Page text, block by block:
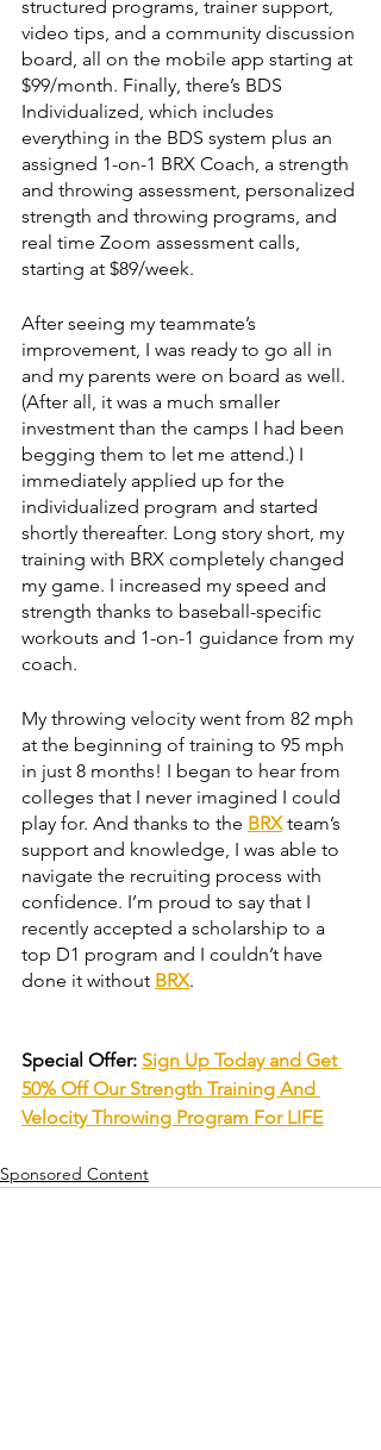
structured programs, trainer support,
video tips, and a community discussion
board, all on the mobile app starting at
$99/month. Finally, there’s BDS
Individualized, which includes
everything in the BDS system plus an
assigned 1-on-1 BRX Coach, a strength
and throwing assessment, personalized
strength and throwing programs, and
real time Zoom assessment calls,
starting at $89/week.
After seeing my teammate’s
improvement, I was ready to go all in
and my parents were on board as well.
(After all, it was a much smaller
investment than the camps I had been
begging them to let me attend.) I
immediately applied up for the
individualized program and started
shortly thereafter. Long story short, my
training with BRX completely changed
my game. I increased my speed and
strength thanks to baseball-specific
workouts and 1-on-1 guidance from my
coach.
My throwing velocity went from 82 mph
at the beginning of training to 95 mph
in just 8 months! I began to hear from
colleges that I never imagined I could
play for. And thanks to the BRX team’s
support and knowledge, I was able to
navigate the recruiting process with
confidence. I’m proud to say that I
recently accepted a scholarship to a
top D1 program and I couldn’t have
done it without BRX.
Special Offer: Sign Up Today and Get
50% Off Our Strength Training And
Velocity Throwing Program For LIFE
Sponsored Content